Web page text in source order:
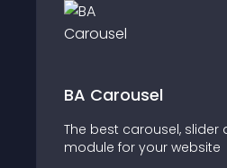
slider and gallery
website